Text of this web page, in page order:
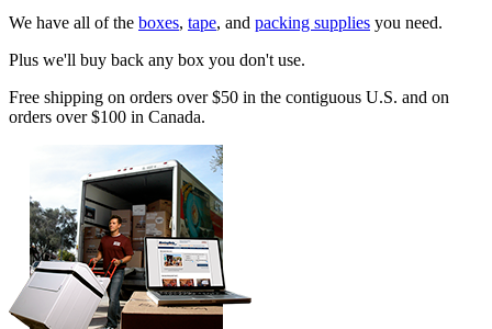
We have all of the boxes, tape, and packing supplies you need.
Plus we'll buy back any box you don't use.
Free shipping on orders over $50 in the contiguous U.S. and on
orders over $100 in Canada.